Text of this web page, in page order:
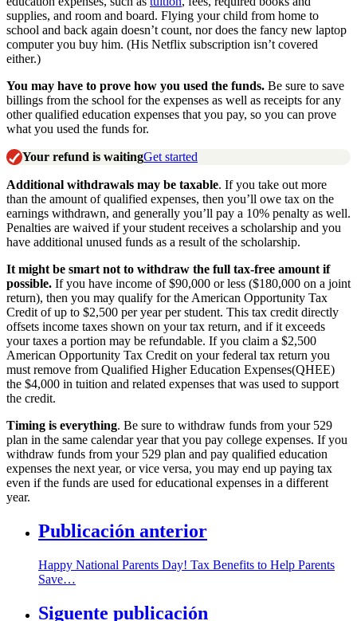
supplies, and room and board. Flying your child from home to
school and back again doesn’t count, nor does the fancy new laptop
computer you buy him. (His Netflix subscription isn’t covered
either.)
You may have to prove how you used the funds. Be sure to save
billings from the school for the expenses as well as receipts for any
other qualified education expenses that you pay, so you can prove
what you used the funds for.
Your refund is waitingGet started
Additional withdrawals may be taxable. If you take out more
than the amount of qualified expenses, then you’ll owe tax on the
earnings withdrawn, and generally you’ll pay a 10% penalty as well.
Penalties are waived if your student receives a scholarship and you
have additional unused funds as a result of the scholarship.
It might be smart not to withdraw the full tax-free amount if
possible. If you have income of $90,000 or less ($180,000 on a joint
return), then you may qualify for the American Opportunity Tax
Credit of up to $2,500 per year per student. This tax credit directly
offsets income taxes shown on your tax return, and if it exceeds
your taxes a portion may be refundable. If you claim a $2,500
American Opportunity Tax Credit on your federal tax return you
must remove from Qualified Higher Education Expenses(QHEE)
the $4,000 in tuition and related expenses that was used to support
the credit.
Timing is everything. Be sure to withdraw funds from your 529
plan in the same calendar year that you pay college expenses. If you
withdraw funds from your 529 plan and pay qualified education
expenses the next year, or vice versa, you may end up paying tax
even if the funds are used for educational expenses in a different
year.
Publicación anterior
Happy National Parents Day! Tax Benefits to Help Parents
Save…
Siguente publicación